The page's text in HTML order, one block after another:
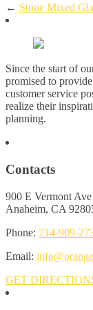
← Stone Mixed
Since the start of
promised to
customer service
realize their
planning.
Contacts
900 E Vermont Ave
Anaheim, CA
Phone: 714-909-
Email:
GET